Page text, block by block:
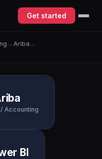
Get started
→ Ariba →
Accounting
BI